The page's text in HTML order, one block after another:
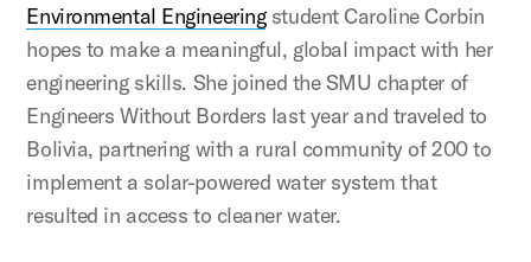
Environmental Engineeringstudent Caroline Corbin
hopes to make a meaningful, global impact with her
engineering skills. She joined the SMU chapter of
Engineers Without Borders last year and traveled to
Bolivia, partnering with a rural community of 200 to
implement a solar-powered water system that
resulted in access to cleaner water.